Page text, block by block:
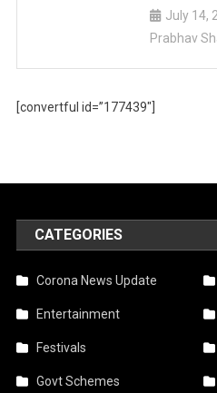
July 14,
Prabhav
[convertful id=”177439″]
CATEGORIES
Corona News Update
Entertainment
Festivals
Govt Schemes